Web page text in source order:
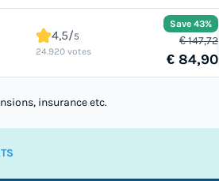
4,5/5
24.920 votes
Save 43%
€ 147,72
€ 84,90
insurance etc.